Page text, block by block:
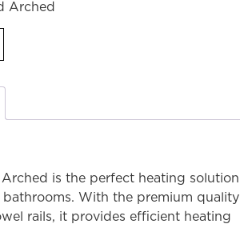
Arched
is the perfect heating solution
With the premium quality
rails, it provides efficient heating